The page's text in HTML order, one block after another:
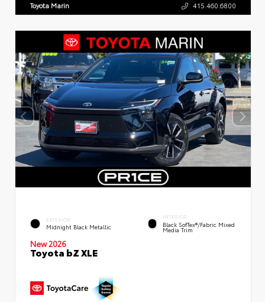
Toyota Marin 415.460.6800
EXTERIOR
Midnight Black Metallic
INTERIOR
Black SofTex®/fabric Mixed
Media Trim
New 2026
Toyota bZ XLE